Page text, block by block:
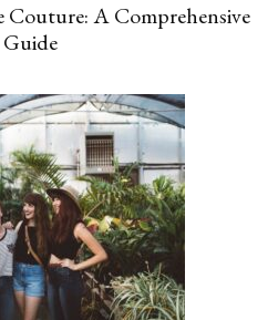
A Comprehensive
Guide